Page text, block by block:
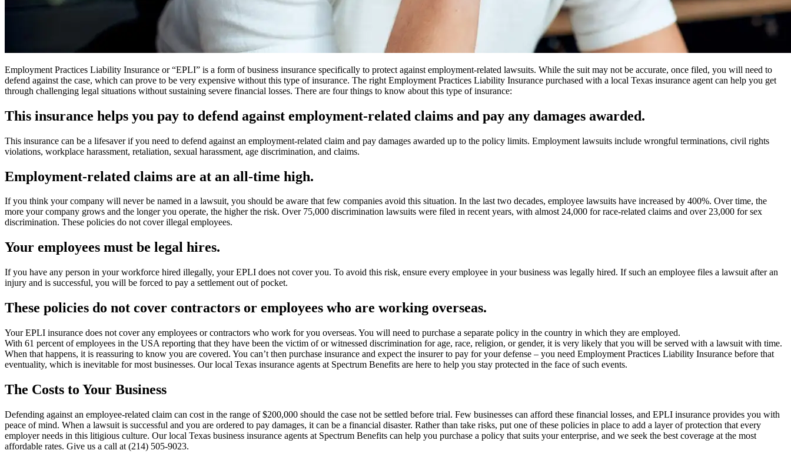
Employment Practices Liability Insurance or “EPLI” is a form of business insurance specifically to protect against employment-related lawsuits. While the suit may not be accurate, once filed, you will need to
defend against the case, which can prove to be very expensive without this type of insurance. The right Employment Practices Liability Insurance purchased with a local Texas insurance agent can help you get
through challenging legal situations without sustaining severe financial losses. There are four things to know about this type of insurance:
This insurance helps you pay to defend against employment-related claims and pay any damages awarded.
This insurance can be a lifesaver if you need to defend against an employment-related claim and pay damages awarded up to the policy limits. Employment lawsuits include wrongful terminations, civil rights
violations, workplace harassment, retaliation, sexual harassment, age discrimination, and claims.
Employment-related claims are at an all-time high.
If you think your company will never be named in a lawsuit, you should be aware that few companies avoid this situation. In the last two decades, employee lawsuits have increased by 400%. Over time, the
more your company grows and the longer you operate, the higher the risk. Over 75,000 discrimination lawsuits were filed in recent years, with almost 24,000 for race-related claims and over 23,000 for sex
discrimination. These policies do not cover illegal employees.
Your employees must be legal hires.
If you have any person in your workforce hired illegally, your EPLI does not cover you. To avoid this risk, ensure every employee in your business was legally hired. If such an employee files a lawsuit after an
injury and is successful, you will be forced to pay a settlement out of pocket.
These policies do not cover contractors or employees who are working overseas.
Your EPLI insurance does not cover any employees or contractors who work for you overseas. You will need to purchase a separate policy in the country in which they are employed.
With 61 percent of employees in the USA reporting that they have been the victim of or witnessed discrimination for age, race, religion, or gender, it is very likely that you will be served with a lawsuit with time.
When that happens, it is reassuring to know you are covered. You can’t then purchase insurance and expect the insurer to pay for your defense – you need Employment Practices Liability Insurance before that
eventuality, which is inevitable for most businesses. Our local Texas insurance agents at Spectrum Benefits are here to help you stay protected in the face of such events.
The Costs to Your Business
Defending against an employee-related claim can cost in the range of $200,000 should the case not be settled before trial. Few businesses can afford these financial losses, and EPLI insurance provides you with
peace of mind. When a lawsuit is successful and you are ordered to pay damages, it can be a financial disaster. Rather than take risks, put one of these policies in place to add a layer of protection that every
employer needs in this litigious culture. Our local Texas business insurance agents at Spectrum Benefits can help you purchase a policy that suits your enterprise, and we seek the best coverage at the most
affordable rates. Give us a call at (214) 505-9023.